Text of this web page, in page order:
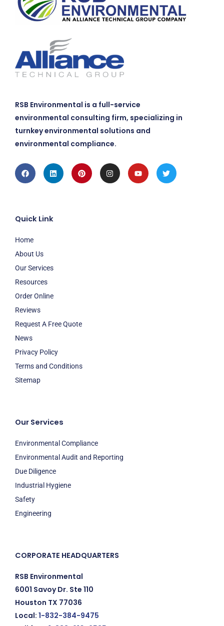
RSB Environmental is a full-service
environmental consulting firm, specializing in
turnkey environmental solutions and
environmental compliance.
FacebookLinkedinPinterestInstagramYoutubeTwitter
Quick Link
Home
About Us
Our Services
Resources
Order Online
Reviews
Request A Free Quote
News
Privacy Policy
Terms and Conditions
Sitemap
Our Services
Environmental Compliance
Environmental Audit and Reporting
Due Diligence
Industrial Hygiene
Safety
Engineering
CORPORATE HEADQUARTERS
RSB Environmental
6001 Savoy Dr. Ste 110
Houston TX 77036
Local: 1-832-384-9475